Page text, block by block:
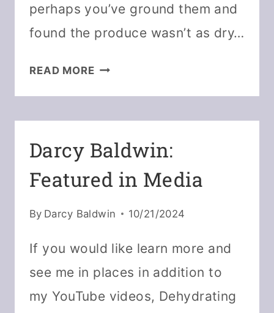
perhaps you’ve ground them and
found the produce wasn’t as dry…
READ MORE5
KEEP
DEHYDRATED
POWDERS
FROM
Darcy Baldwin:
Featured in Media
By Darcy Baldwin 10/21/2024
If you would like learn more and
see me in places in addition to
my YouTube videos, Dehydrating